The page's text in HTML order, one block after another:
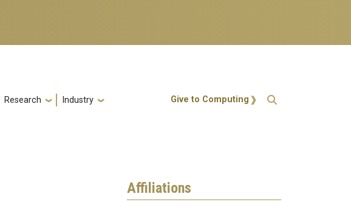
Research Industry Action Menu
Give to Computing
Affiliations